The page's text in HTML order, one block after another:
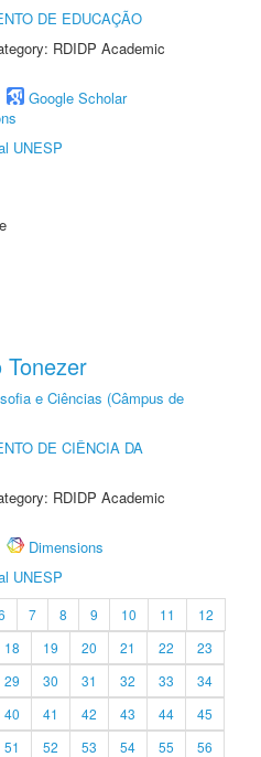
DE EDUCAÇÃO
RDIDP Academic
Google Scholar
UNESP
Tonezer
e Ciências (Câmpus de
DE CIÊNCIA DA
RDIDP Academic
Dimensions
UNESP
7 8 9 10 11
12
18 19 20 21 22
23
29 30 31 32 33
34
40 41 42 43 44
45
51 52 53 54 55
56